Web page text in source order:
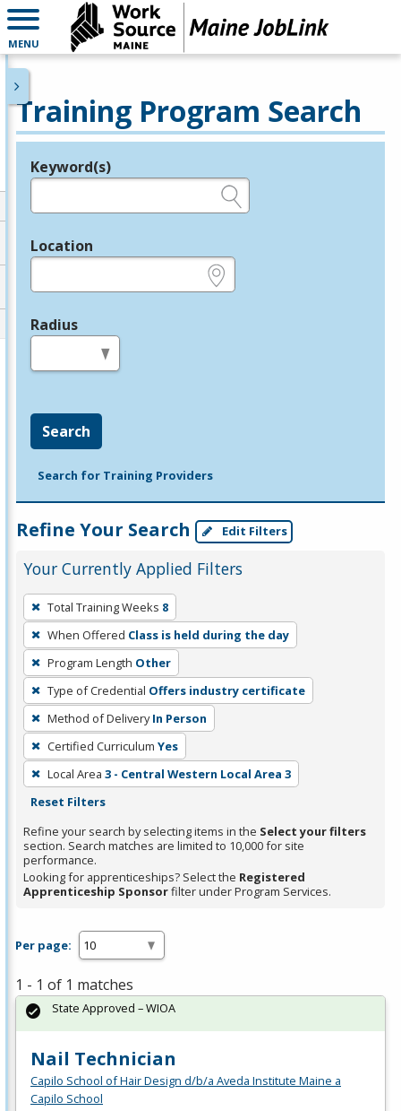
MENU
Training Program Search
Legend
Keyword(s)
Location
Radius
Search
Search for Training Providers
Refine Your Search Edit Filters
Your Currently Applied Filters
To
remove
a
filter,
press
Enter
or
Spacebar.
Total Training Weeks 8
When Offered Class is held during the day
Program Length Other
Type of Credential Offers industry certificate
Method of Delivery In Person
Certified Curriculum Yes
Local Area 3 - Central Western Local Area 3
Reset Filters
Refine your search by selecting items in the Select your filters
section. Search matches are limited to 10,000 for site
performance.
Looking for apprenticeships? Select the Registered
Apprenticeship Sponsorfilter under Program Services.
Per page:
1 - 1 of 1 matches
Nail Technician
Capilo School of Hair Design d/b/a Aveda Institute Maine a
Capilo School
State Approved – WIOA